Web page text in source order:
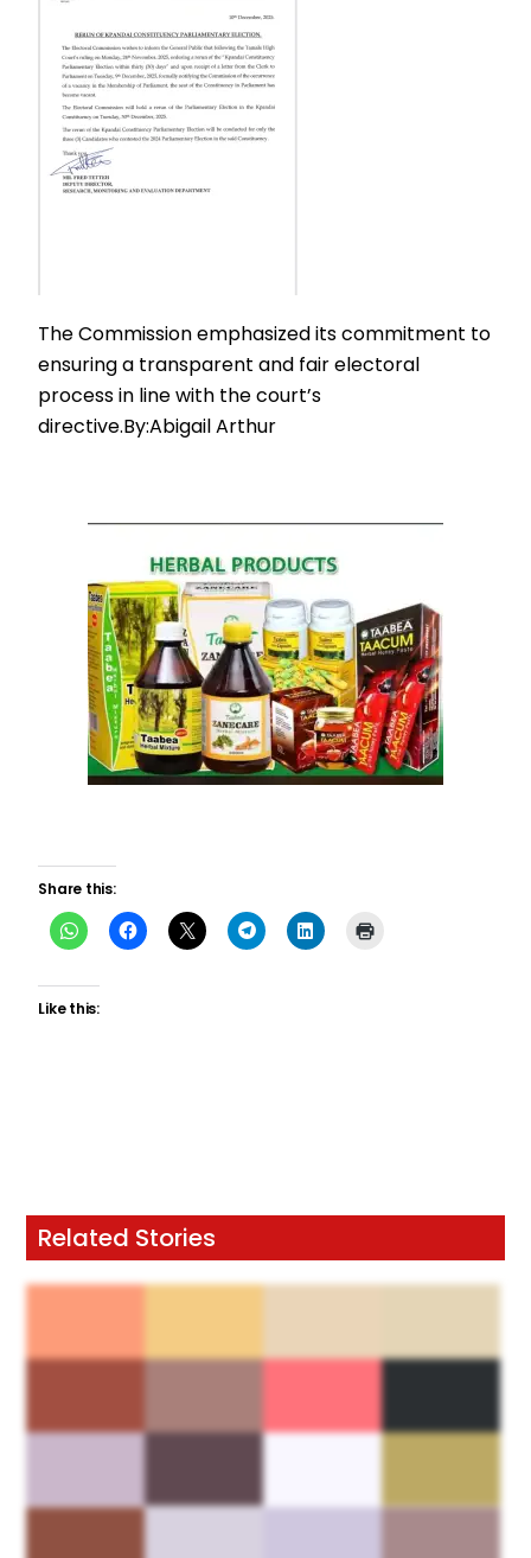
The Commission emphasized its commitment to
ensuring a transparent and fair electoral
process in line with the court’s
directive.By:Abigail Arthur
Share this:
Like this:
Related Stories